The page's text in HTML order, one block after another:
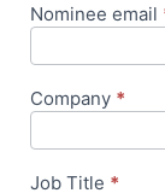
Nominee email
Company *
Job Title *